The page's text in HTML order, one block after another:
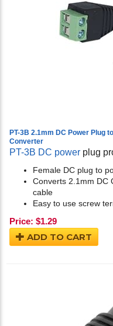
PT-3B 2.1mm DC Power Plug
Converter
PT-3B DC power plug
Female DC plug to
Converts 2.1mm DC
cable
Easy to use screw
Price: $1.29
ADD TO CART